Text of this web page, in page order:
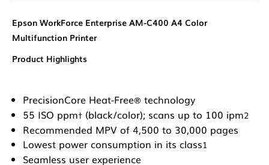
Epson WorkForce Enterprise AM-C400 A4 Color
Multifunction Printer
Product Highlights
PrecisionCore Heat-Free® technology
55 ISO ppm† (black/color); scans up to 100 ipm2
Recommended MPV of 4,500 to 30,000 pages
Lowest power consumption in its class1
Seamless user experience